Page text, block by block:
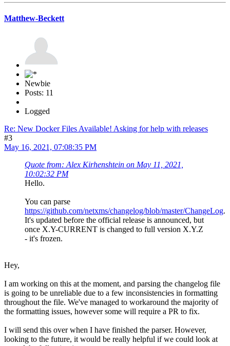
Matthew-Beckett
Newbie
Posts: 11
Logged
Re: New Docker Files Available! Asking for help with releases
#3
May 16, 2021, 07:08:35 PM
Quote from: Alex Kirhenshtein on May 11, 2021,
10:02:32 PM
Hello.
You can parse
https://github.com/netxms/changelog/blob/master/ChangeLog.
It's updated before the official release is announced, but
once X.Y-CURRENT is changed to full version X.Y.Z
- it's frozen.
Hey,
I am working on this at the moment, and parsing the changelog file
is going to be unreliable due to a few inconsistencies in formatting
throughout the file. We've managed to workaround the majority of
the formatting issues, however some will require a PR to fix.
I will send this over when I have finished the parser. However,
looking to the future, it would be really helpful if we could look at